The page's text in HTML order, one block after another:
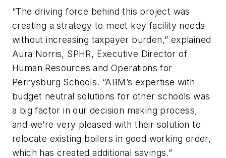
“The driving force behind this project was
creating a strategy to meet key facility needs
without increasing taxpayer burden,” explained
Aura Norris, SPHR, Executive Director of
Human Resources and Operations for
Perrysburg Schools. “ABM’s expertise with
budget neutral solutions for other schools was
a big factor in our decision making process,
and we’re very pleased with their solution to
relocate existing boilers in good working order,
which has created additional savings.”